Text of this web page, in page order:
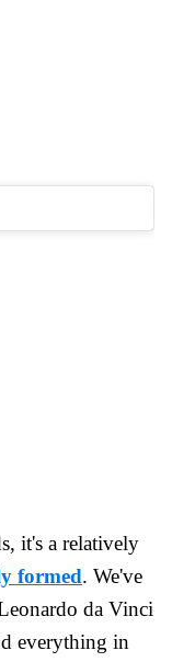
it's a relatively
formed. We've
da Vinci
everything in